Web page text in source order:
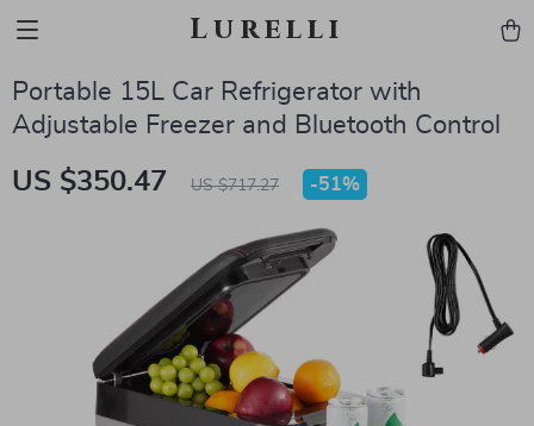
Lurelli
Portable 15L Car Refrigerator with
Adjustable Freezer and Bluetooth Control
US $350.47 US $717.27 -51%